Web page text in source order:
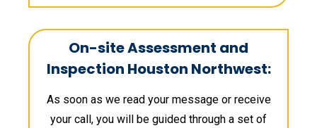
On-site Assessment and
Inspection Houston Northwest:
As soon as we read your message or receive
your call, you will be guided through a set of